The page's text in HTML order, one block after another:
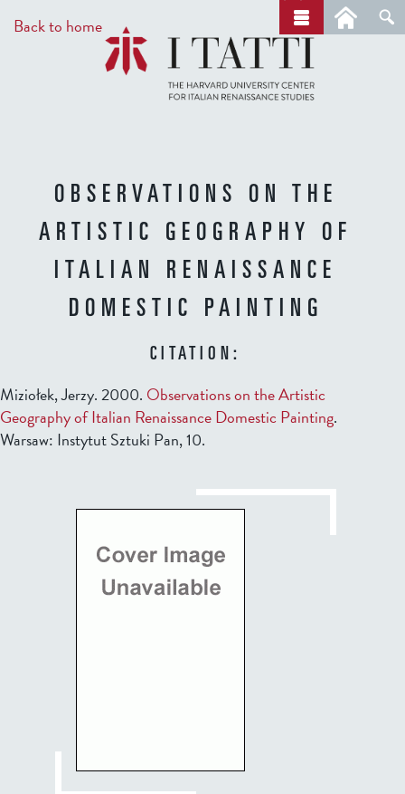
to
main
Back to home
r
c
h
OBSERVATIONS ON THE
ARTISTIC GEOGRAPHY OF
ITALIAN RENAISSANCE
DOMESTIC PAINTING
CITATION:
Miziołek, Jerzy. 2000. Observations on the Artistic
Geography of Italian Renaissance Domestic Painting.
Warsaw: Instytut Sztuki Pan, 10.